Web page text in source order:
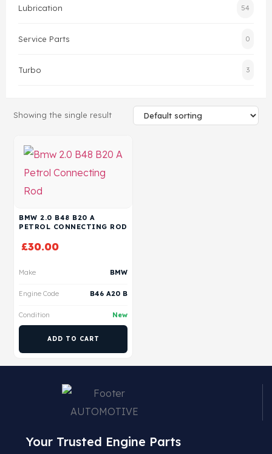
Lubrication 54
Service Parts 0
Turbo 3
Showing the single result
BMW 2.0 B48 B20 A
PETROL CONNECTING ROD
£30.00
Make BMW
Engine Code B46 A20 B
Condition New
ADD TO CART
Your Trusted Engine Parts